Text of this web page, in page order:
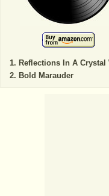
Reflections In A Crystal
Bold Marauder